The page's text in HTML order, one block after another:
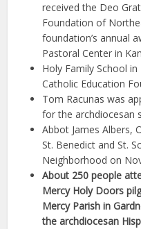
received the Deo
Foundation of
foundation’s annual
Pastoral Center in
Holy Family School
Catholic Education
Tom Racunas was
for the archdiocesan
Abbot James Albers,
St. Benedict and St.
Neighborhood on
About 250 people
Mercy Holy Doors
Mercy Parish in
the archdiocesan